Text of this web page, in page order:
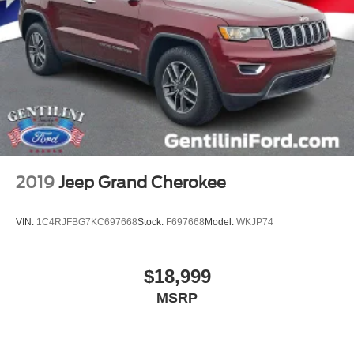
HD Surround Vision
Heated steering wheel
Illuminated entry
Outside temperature display
Overhead console
Passenger vanity mirror
Rear reading lights
Tachometer
Telescoping steering wheel
Wireless Apple CarPlay/Wireless Android Auto
2-Way Power Driver Lumbar Control Seat Adjuster
2019 Jeep Grand Cherokee
VIN: 1C4RJFBG7KC697668Stock: F697668Model: WKJP74
$18,999
MSRP